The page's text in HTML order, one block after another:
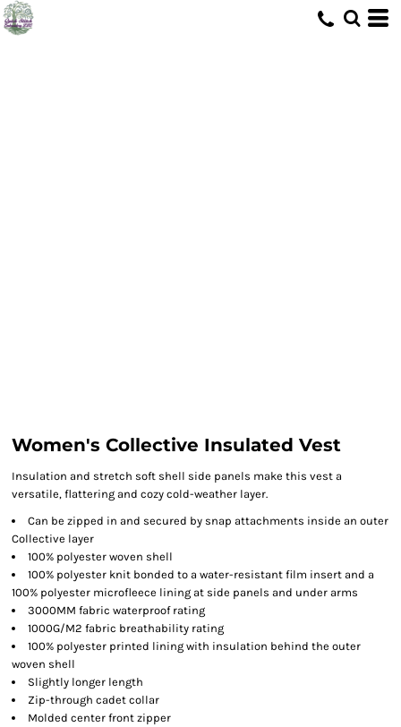
Women's Collective Insulated Vest
Insulation and stretch soft shell side panels make this vest a
versatile, flattering and cozy cold-weather layer.
Can be zipped in and secured by snap attachments inside an outer
Collective layer
100% polyester woven shell
100% polyester knit bonded to a water-resistant film insert and a
100% polyester microfleece lining at side panels and under arms
3000MM fabric waterproof rating
1000G/M2 fabric breathability rating
100% polyester printed lining with insulation behind the outer
woven shell
Slightly longer length
Zip-through cadet collar
Molded center front zipper